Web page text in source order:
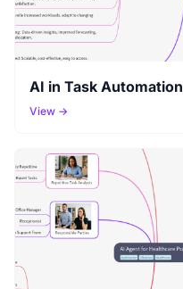
AI in Task Automation
View →